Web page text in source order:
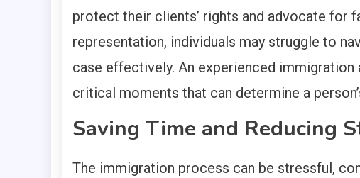
protect their clients’ rights and advocate for
representation, individuals may struggle to
case effectively. An experienced
critical moments that can determine a
Saving Time and Reducing
The immigration process can be stressful,